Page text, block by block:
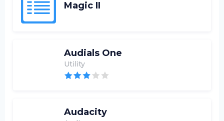
Magic II
Audials One
Utility
Audacity